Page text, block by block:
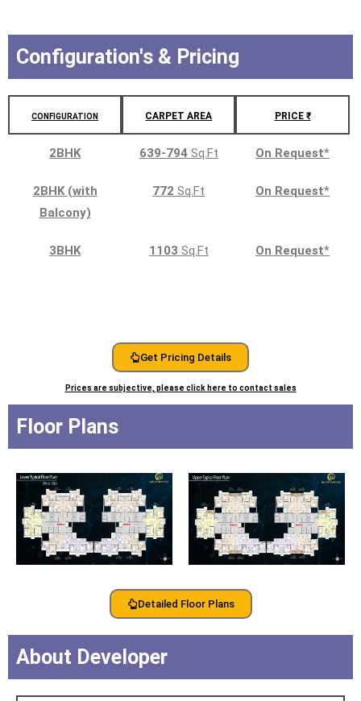
Configuration's & Pricing
CONFIGURATION CARPET AREA PRICE ₹
2BHK 639-794Sq.Ft On Request*
2BHK (with
Balcony)
772 Sq.Ft On Request*
3BHK 1103 Sq.Ft On Request*
Get Pricing Details
Prices are subjective, please click here to contact sales
Floor Plans
Detailed Floor Plans
About Developer